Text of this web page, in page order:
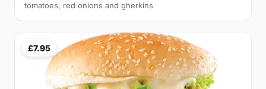
tomatoes, red onions and gherkins
£7.95